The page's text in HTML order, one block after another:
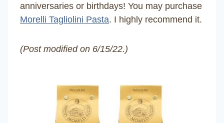
anniversaries or birthdays! You may purchase
Morelli Tagliolini Pasta. I highly recommend it.
(Post modified on 6/15/22.)